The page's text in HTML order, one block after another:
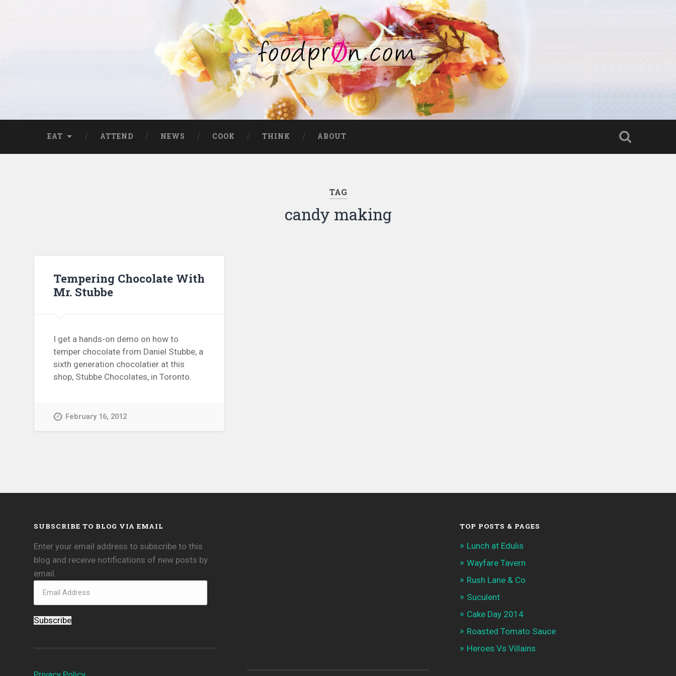
EAT ATTEND NEWS COOK THINK ABOUT
TAG
candy making
Tempering Chocolate With
Mr. Stubbe
I get a hands-on demo on how to
temper chocolate from Daniel Stubbe, a
sixth generation chocolatier at this
shop, Stubbe Chocolates, in Toronto.
February 16, 2012
SUBSCRIBE TO BLOG VIA EMAIL
Enter your email address to subscribe to this
blog and receive notifications of new posts by
email.
Subscribe
TOP POSTS & PAGES
Lunch at Edulis
Wayfare Tavern
Rush Lane & Co
Suculent
Cake Day 2014
Roasted Tomato Sauce
Heroes Vs Villains